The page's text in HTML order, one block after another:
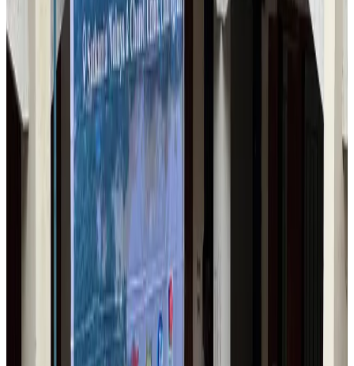
Airlines and Routes Aug 1, 2026
Maldives, Ethiopia sign deal to launch direct flights
Airlines and RoutesAug 3, 2026
IndiGo to end wide-body services from October 25
Airlines and Routes
Gleneagles Hospital Chennai holds cancer treatment seminar
Aug 2, 2026
Riyadh Air orders 34 Boeing, Airbus widebody jets
Airlines and Routes
US lowers Bangladesh travel advisory to Level Two
Visa and Travel Updates Aug 2, 2026
EBL cardholders to enjoy exclusive healthcare benefits at Ascent Health